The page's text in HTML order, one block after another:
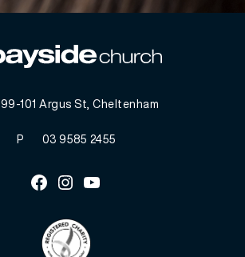
99-101 Argus St, Cheltenham
P 03 9585 2455
Facebook
InstagramYoutube